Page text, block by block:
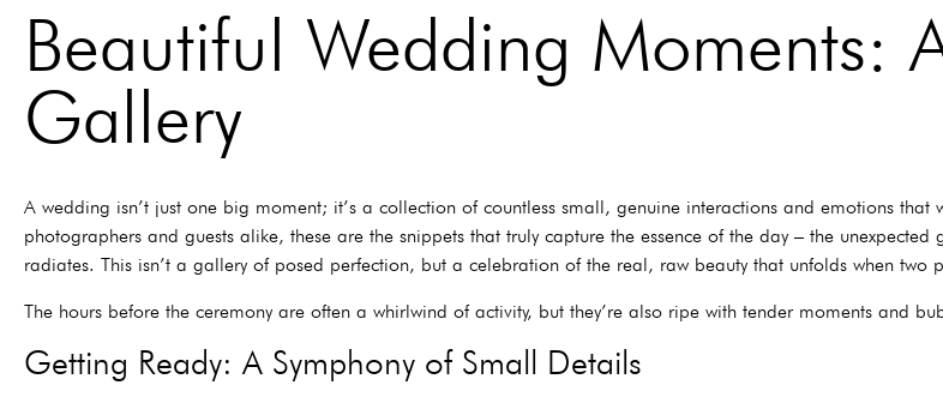
Beautiful Wedding Moments:
Gallery
A wedding isn’t just one big moment; it’s a collection of countless small, genuine interactions and emotions that
photographers and guests alike, these are the snippets that truly capture the essence of the day – the
radiates. This isn’t a gallery of posed perfection, but a celebration of the real, raw beauty that unfolds when two
The hours before the ceremony are often a whirlwind of activity, but they’re also ripe with tender moments and
Getting Ready: A Symphony of Small Details